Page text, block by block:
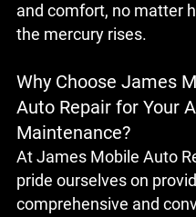
and comfort, no matter
the mercury rises.
Why Choose James
Auto Repair for Your
Maintenance?
At James Mobile Auto
pride ourselves on
comprehensive and